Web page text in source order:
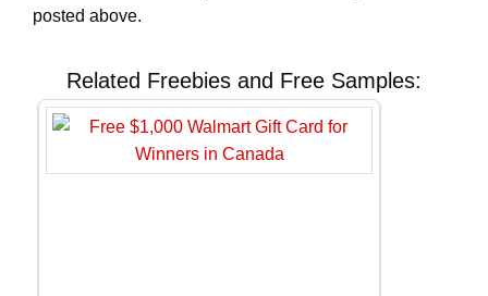
posted above.
Related Freebies and Free Samples: